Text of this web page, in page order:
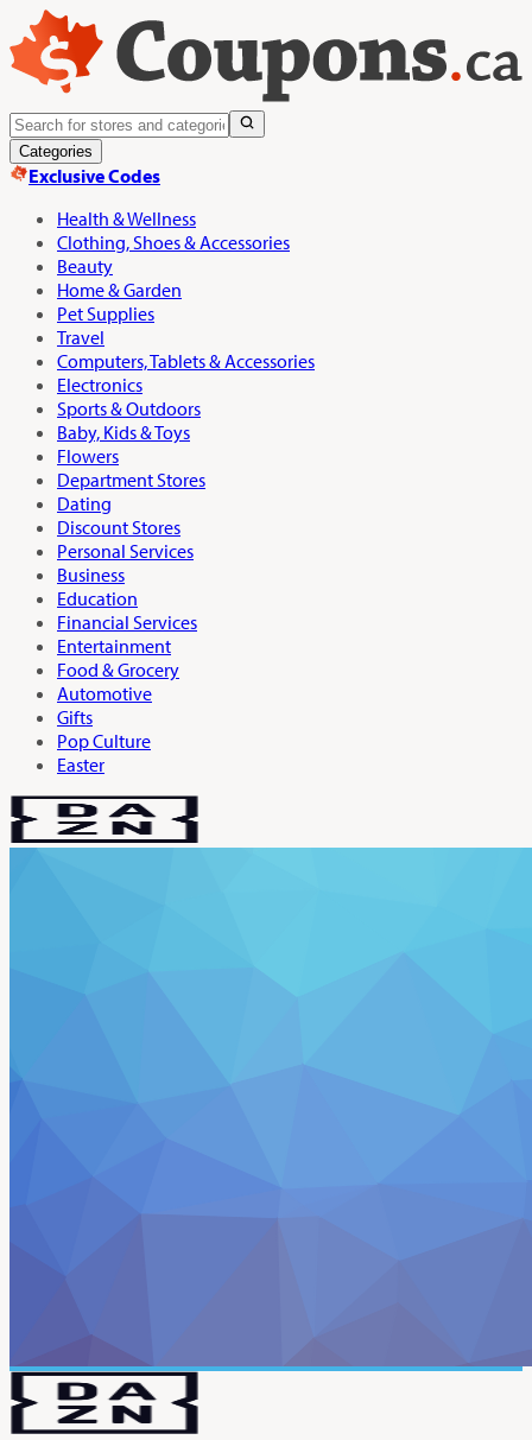
Categories
Exclusive Codes
Health & Wellness
Clothing, Shoes & Accessories
Beauty
Home & Garden
Pet Supplies
Travel
Computers, Tablets & Accessories
Electronics
Sports & Outdoors
Baby, Kids & Toys
Flowers
Department Stores
Dating
Discount Stores
Personal Services
Business
Education
Financial Services
Entertainment
Food & Grocery
Automotive
Gifts
Pop Culture
Easter